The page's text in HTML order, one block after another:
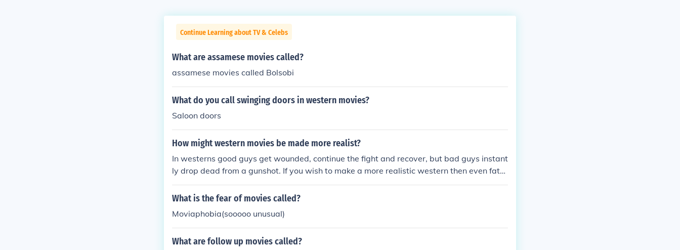
Continue Learning about TV & Celebs
What are assamese movies called?
assamese movies called Bolsobi
What do you call swinging doors in western movies?
Saloon doors
How might western movies be made more realist?
In westerns good guys get wounded, continue the fight and recover, but bad guys instant
ly drop dead from a gunshot. If you wish to make a more realistic western then even fatal
shots would not be instantly fatal.
What is the fear of movies called?
Moviaphobia(sooooo unusual)
What are follow up movies called?